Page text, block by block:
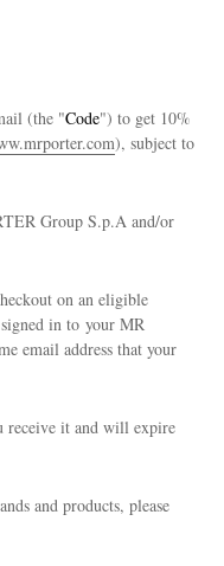
(the "Code") to get 10%
), subject to
Group S.p.A and/or
on an eligible
in to your MR
email address that your
receive it and will expire
and products, please